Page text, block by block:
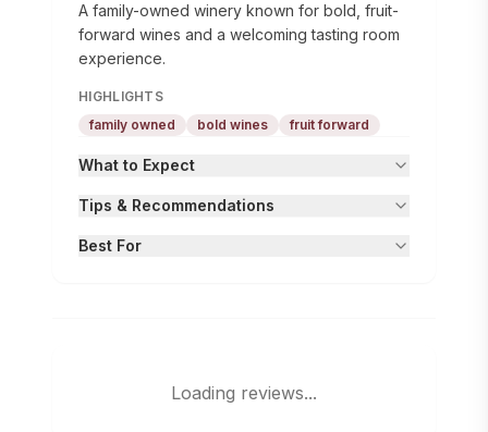
A family-owned winery known for bold, fruit-
forward wines and a welcoming tasting room
experience.
HIGHLIGHTS
family owned
bold wines fruit forward
What to Expect
Tips & Recommendations
Best For
Loading reviews...